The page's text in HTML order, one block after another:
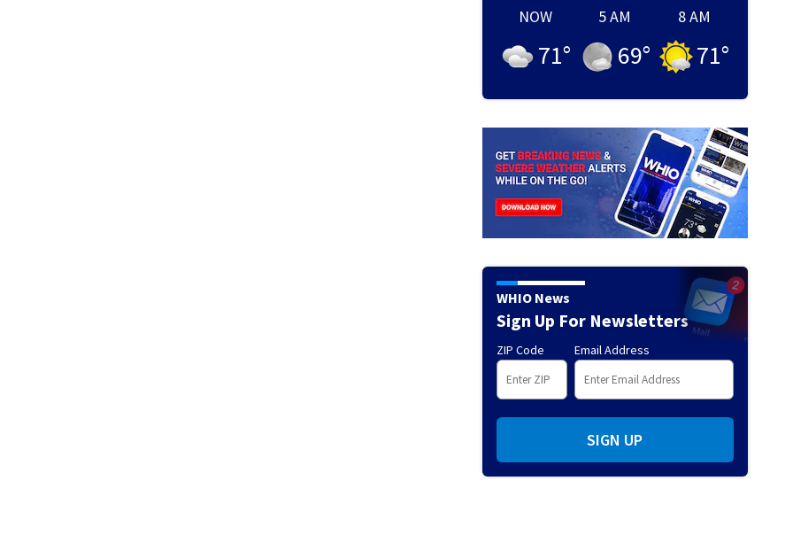
NOW
71°
5 AM
69°
8 AM
71°
WHIO News
Sign Up For Newsletters
ZIP Code Email Address
SIGN UP